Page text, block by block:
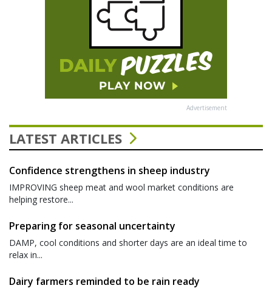
Advertisement
LATEST ARTICLES
Confidence strengthens in sheep industry
IMPROVING sheep meat and wool market conditions are
helping restore...
Preparing for seasonal uncertainty
DAMP, cool conditions and shorter days are an ideal time to
relax in...
Dairy farmers reminded to be rain ready